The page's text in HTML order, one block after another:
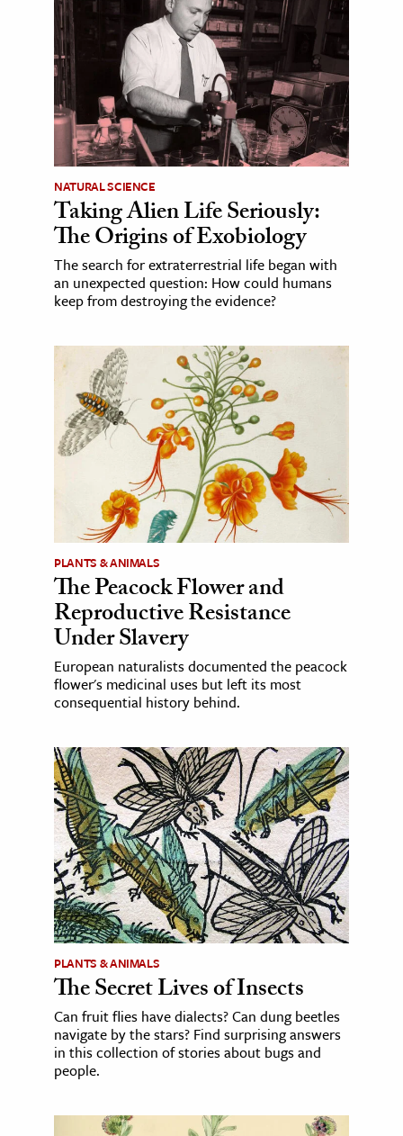
NATURAL SCIENCE
Taking Alien Life Seriously:
The Origins of Exobiology
The search for extraterrestrial life began with
an unexpected question: How could humans
keep from destroying the evidence?
PLANTS & ANIMALS
The Peacock Flower and
Reproductive Resistance
Under Slavery
European naturalists documented the peacock
flower's medicinal uses but left its most
consequential history behind.
PLANTS & ANIMALS
The Secret Lives of Insects
Can fruit flies have dialects? Can dung beetles
navigate by the stars? Find surprising answers
in this collection of stories about bugs and
people.